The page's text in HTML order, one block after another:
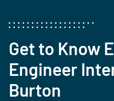
Get to Know
Engineer
Burton